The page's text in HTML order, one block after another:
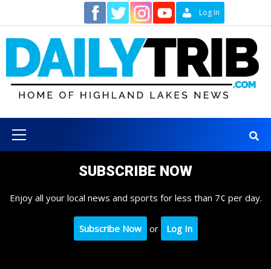
content
Log In
Menu
SUBSCRIBE NOW
Enjoy all your local news and sports for less than 7¢ per day.
Subscribe Now or Log In